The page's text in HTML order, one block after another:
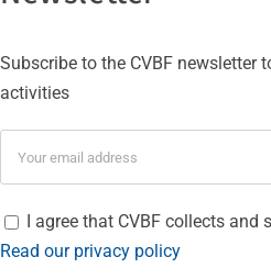
Subscribe to the CVBF newsletter
activities
I agree that CVBF collects
Read our privacy policy